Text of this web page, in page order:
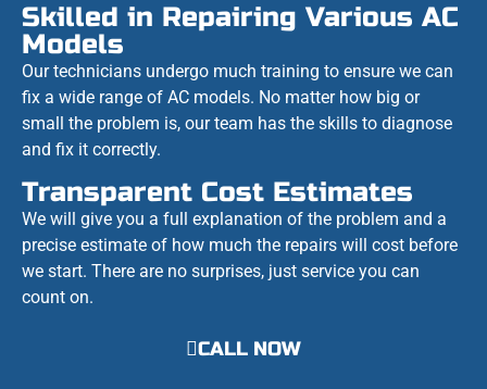
Skilled in Repairing Various AC
Models
Our technicians undergo much training to ensure we can
fix a wide range of AC models. No matter how big or
small the problem is, our team has the skills to diagnose
and fix it correctly.
Transparent Cost Estimates
We will give you a full explanation of the problem and a
precise estimate of how much the repairs will cost before
we start. There are no surprises, just service you can
count on.
CALL NOW